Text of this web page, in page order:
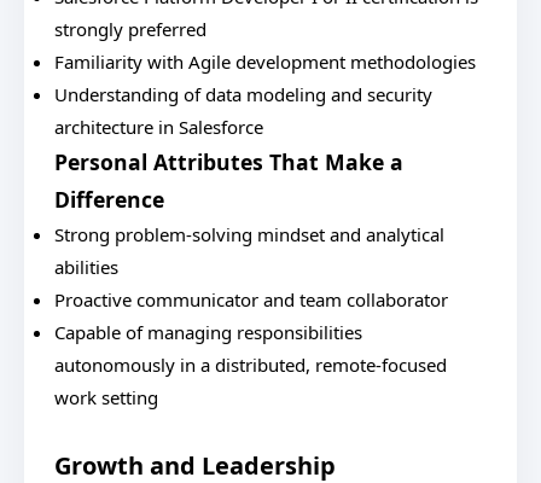
strongly preferred
Familiarity with Agile development methodologies
Understanding of data modeling and security
architecture in Salesforce
Personal Attributes That Make a
Difference
Strong problem-solving mindset and analytical
abilities
Proactive communicator and team collaborator
Capable of managing responsibilities
autonomously in a distributed, remote-focused
work setting
Growth and Leadership